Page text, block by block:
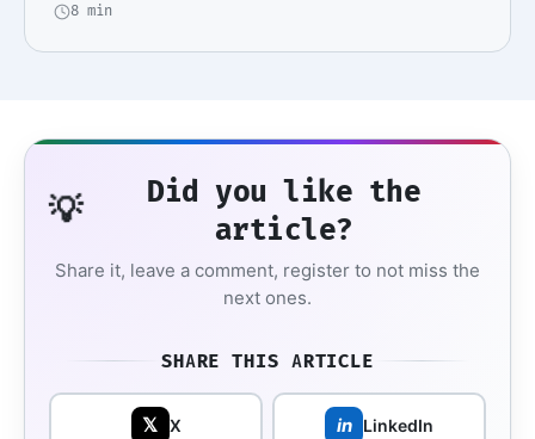
8 min
💡
Did you like the
article?
Share it, leave a comment, register to not miss the
next ones.
SHARE THIS ARTICLE
𝕏 X in LinkedIn